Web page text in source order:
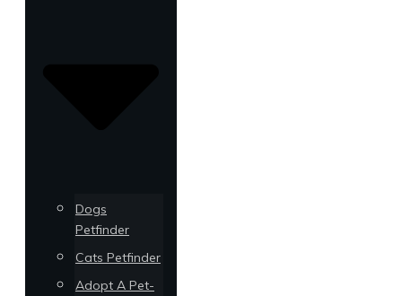
Dogs
Petfinder
Cats Petfinder
Adopt A Pet-